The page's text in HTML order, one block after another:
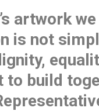
artwork
is not
to build